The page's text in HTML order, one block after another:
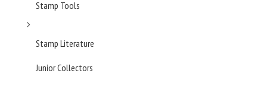
Stamp Tools
Stamp Literature
Junior Collectors